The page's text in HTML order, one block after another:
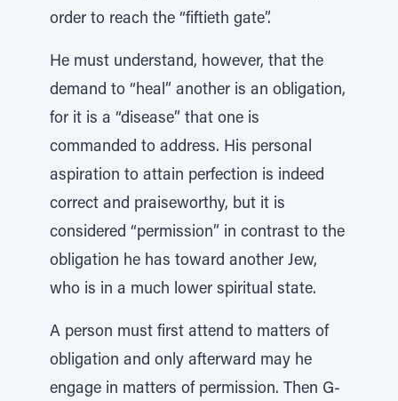
order to reach the “fiftieth gate”.
He must understand, however, that the
demand to “heal” another is an obligation,
for it is a “disease” that one is
commanded to address. His personal
aspiration to attain perfection is indeed
correct and praiseworthy, but it is
considered “permission” in contrast to the
obligation he has toward another Jew,
who is in a much lower spiritual state.
A person must first attend to matters of
obligation and only afterward may he
engage in matters of permission. Then G-